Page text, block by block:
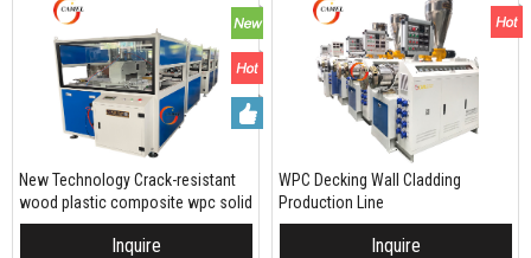
New Technology Crack-resistant
wood plastic composite wpc solid
decking making machine plastic
Inquire
WPC Decking Wall Cladding
Production Line
Inquire